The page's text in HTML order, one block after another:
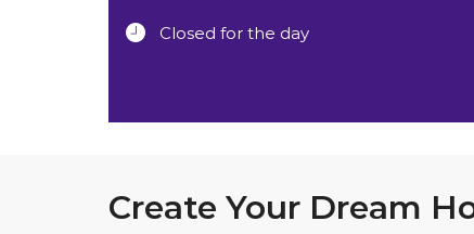
Closed for the day
Create Your Dream